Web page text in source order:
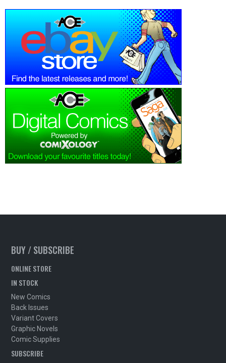
BUY / SUBSCRIBE
ONLINE STORE
IN STOCK
New Comics
Back Issues
Variant Covers
Graphic Novels
Comic Supplies
SUBSCRIBE